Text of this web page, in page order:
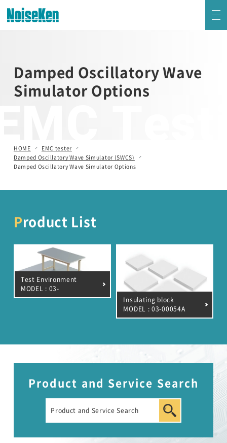
EMC Tester
Damped Oscillatory Wave
Simulator Options
HOME
EMC tester
Damped Oscillatory Wave Simulator (SWCS)
Damped Oscillatory Wave Simulator Options
Product List
Test Environment
MODEL : 03-
00020A/39A/7A
Insulating block
MODEL : 03-00054A
Product and Service Search
Electrostatic Discharge Simulator (ESS series)
Lightning Surge Simulator (LSS)
Damped Oscillatory Wave Simulator (SWCS)
Automotive Transient Surge Simulator(ISS/JSS)
Emission Measurement Equipment (EPS)